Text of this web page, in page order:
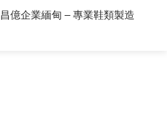
昌億企業緬甸 – 專業鞋類製造